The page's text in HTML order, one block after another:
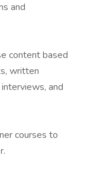
and
content based
written
and
courses to